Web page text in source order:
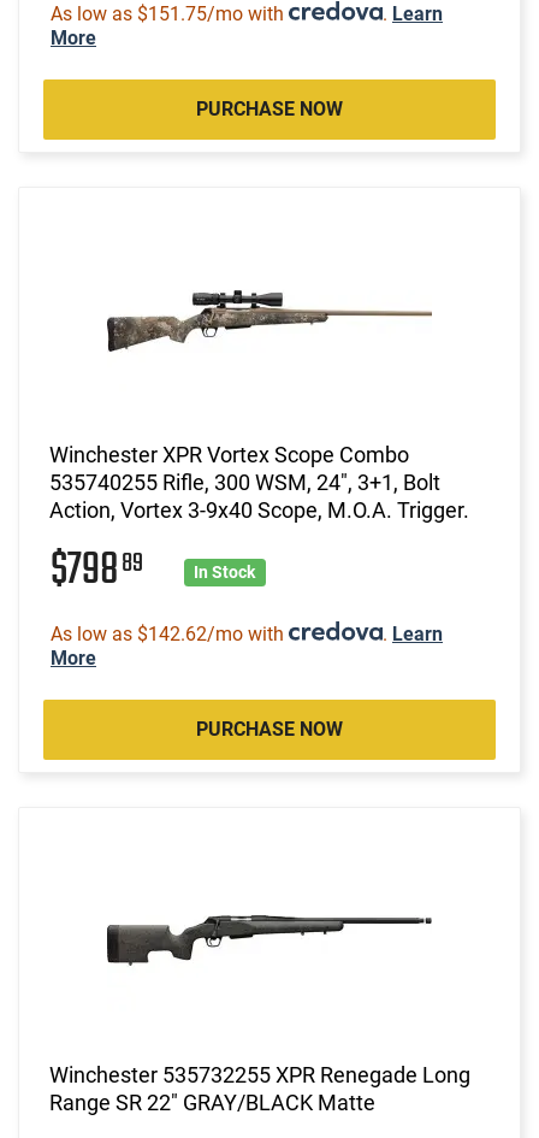
As low as $151.75/mo with . Learn
More
PURCHASE NOW
Winchester XPR Vortex Scope Combo
535740255 Rifle, 300 WSM, 24", 3+1, Bolt
Action, Vortex 3-9x40 Scope, M.O.A. Trigger.
$79889 In Stock
As low as $142.62/mo with . Learn
More
PURCHASE NOW
Winchester 535732255 XPR Renegade Long
Range SR 22" GRAY/BLACK Matte